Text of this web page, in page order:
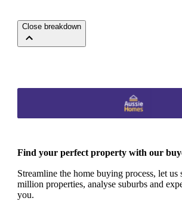
Close breakdown
Find your perfect property with our
Streamline the home buying process, let us
million properties, analyse suburbs and
you.